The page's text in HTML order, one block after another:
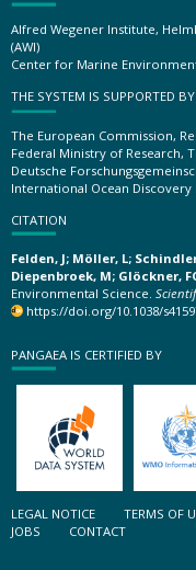
Alfred Wegener Institute,
(AWI)
Center for Marine
THE SYSTEM IS SUPPORTED BY
The European Commission,
Federal Ministry of Research,
Deutsche
International Ocean Discovery
CITATION
Felden, J; Möller, L;
Diepenbroek, M; Glöckner,
Environmental Science.
https://doi.org/10.1038/
PANGAEA IS CERTIFIED BY
LEGAL NOTICE TERMS OF
JOBS
CONTACT